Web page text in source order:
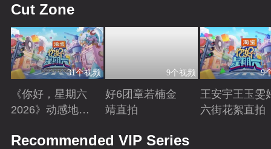
Cut Zone
31个视频
《你好，星期六
2026》动感地带
9个视频
好6团章若楠金
靖直拍
9
王安宇王玉雯
六街花絮直拍
Recommended VIP Series